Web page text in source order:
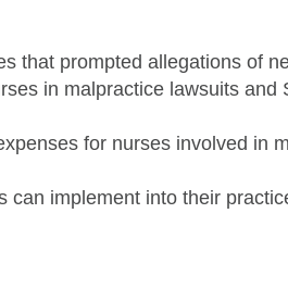
that prompted allegations of
in malpractice lawsuits and
for nurses involved in
can implement into their